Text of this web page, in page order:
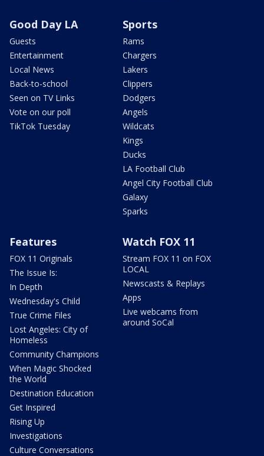
Good Day LA
Guests
Entertainment
Local News
Back-to-school
Seen on TV Links
Vote on our poll
TikTok Tuesday
Sports
Rams
Chargers
Lakers
Clippers
Dodgers
Angels
Wildcats
Kings
Ducks
LA Football Club
Angel City Football Club
Galaxy
Sparks
Features
FOX 11 Originals
The Issue Is:
In Depth
Wednesday's Child
True Crime Files
Lost Angeles: City of
Homeless
Community Champions
When Magic Shocked
the World
Destination Education
Get Inspired
Rising Up
Investigations
Culture Conversations
Watch FOX 11
Stream FOX 11 on FOX
LOCAL
Newscasts & Replays
Apps
Live webcams from
around SoCal